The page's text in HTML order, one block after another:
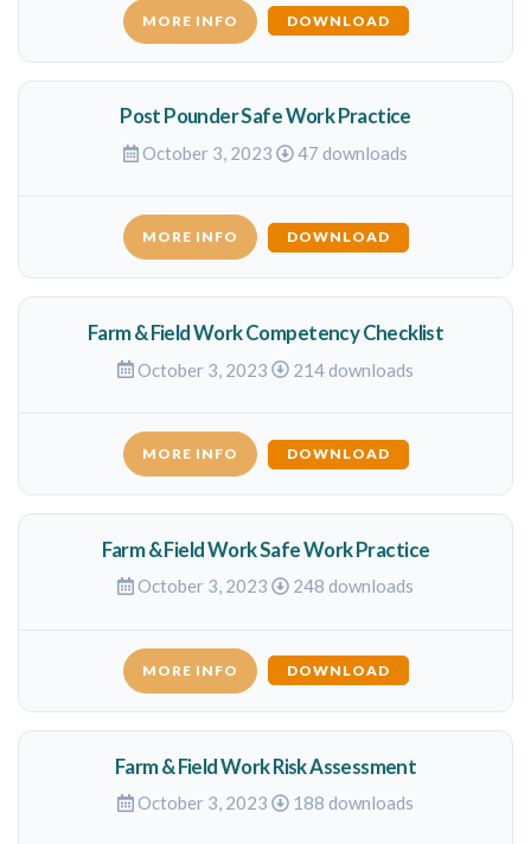
MORE INFO DOWNLOAD
Post Pounder Safe Work Practice
October 3, 2023 47 downloads
MORE INFO DOWNLOAD
Farm & Field Work Competency Checklist
October 3, 2023 214 downloads
MORE INFO DOWNLOAD
Farm & Field Work Safe Work Practice
October 3, 2023 248 downloads
MORE INFO DOWNLOAD
Farm & Field Work Risk Assessment
October 3, 2023 188 downloads